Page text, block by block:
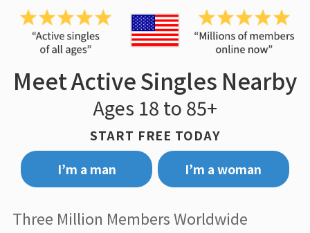
Meet Active Singles Nearby
Ages 18 to 85+
START FREE TODAY
I’m a man
I’m a woman
Three Million Members Worldwide